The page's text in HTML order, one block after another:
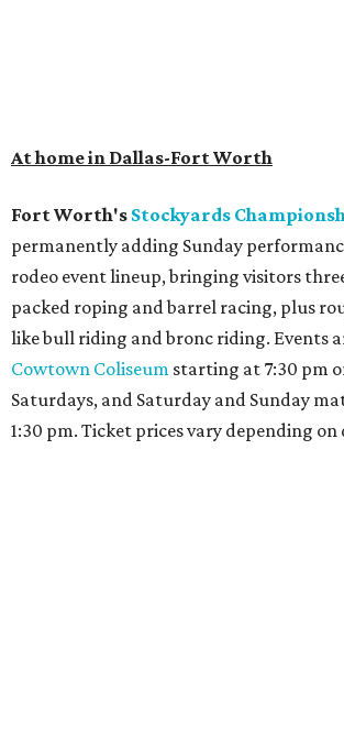
At home in Dallas-Fort Worth
Fort Worth's Stockyards
permanently adding Sunday
rodeo event lineup, bringing visitors
packed roping and barrel racing, plus
like bull riding and bronc riding. Events
Cowtown Coliseum starting at 7:30 pm
Saturdays, and Saturday and Sunday
1:30 pm. Ticket prices vary depending on